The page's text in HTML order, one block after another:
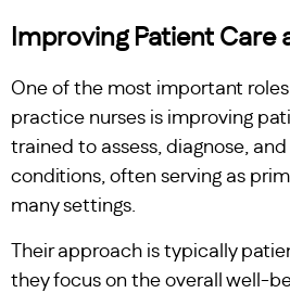
Improving Patient Care
One of the most important
practice nurses is improving
trained to assess, diagnose,
conditions, often serving as
many settings.
Their approach is typically
they focus on the overall well-